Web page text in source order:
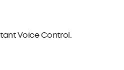
Voice Control.